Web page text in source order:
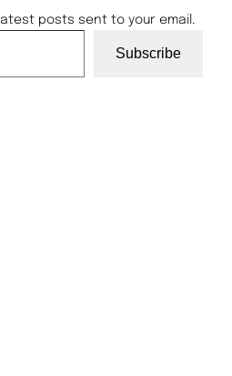
posts sent to your email.
Subscribe